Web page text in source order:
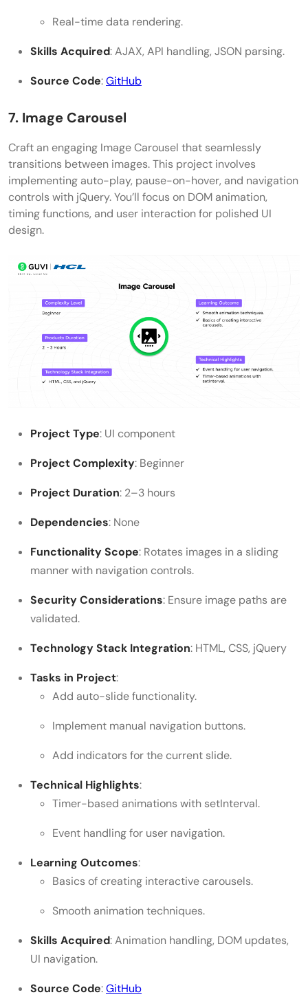
Real-time data rendering.
Skills Acquired: AJAX, API handling, JSON parsing.
Source Code:GitHub
7. Image Carousel
Craft an engaging Image Carousel that seamlessly
transitions between images. This project involves
implementing auto-play, pause-on-hover, and navigation
controls with jQuery. You’ll focus on DOM animation,
timing functions, and user interaction for polished UI
design.
Project Type: UI component
Project Complexity: Beginner
Project Duration: 2–3 hours
Dependencies: None
Functionality Scope: Rotates images in a sliding
manner with navigation controls.
Security Considerations: Ensure image paths are
validated.
Technology Stack Integration: HTML, CSS, jQuery
Tasks in Project:
Add auto-slide functionality.
Implement manual navigation buttons.
Add indicators for the current slide.
Technical Highlights:
Timer-based animations with setInterval.
Event handling for user navigation.
Learning Outcomes:
Basics of creating interactive carousels.
Smooth animation techniques.
Skills Acquired: Animation handling, DOM updates,
UI navigation.
Source Code:GitHub